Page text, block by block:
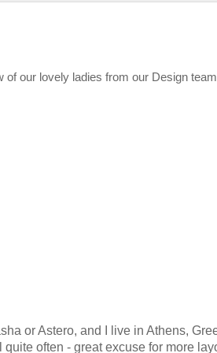
of our lovely ladies from our Design
or Astero, and I live in Athens,
often - great excuse for more